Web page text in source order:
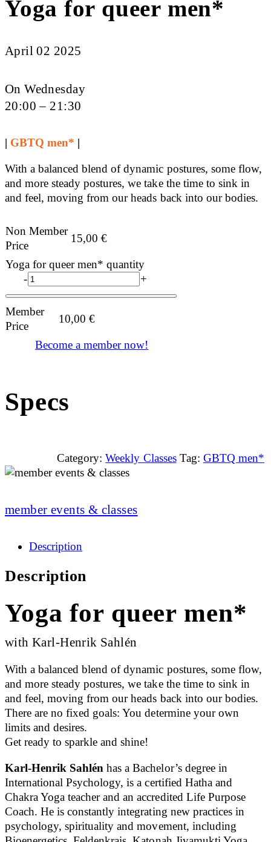
Yoga for queer men*
April 02 2025
On Wednesday
20:00 – 21:30
| GBTQ men* |
With a balanced blend of dynamic postures, some flow,
and more steady postures, we take the time to sink in
and feel, moving from our heads back into our bodies.
Non Member
Price
15,00€
Yoga for queer men* quantity
-
+
Member
Price
10,00€
Become a member now!
Specs
Category: Weekly Classes Tag: GBTQ men*
member events & classes
Description
Description
Yoga for queer men*
with Karl-Henrik Sahlén
With a balanced blend of dynamic postures, some flow,
and more steady postures, we take the time to sink in
and feel, moving from our heads back into our bodies.
There are no fixed goals: You determine your own
limits and desires.
Get ready to sparkle and shine!
Karl-Henrik Sahlén has a Bachelor’s degree in
International Psychology, is a certified Hatha and
Chakra Yoga teacher and an accredited Life Purpose
Coach. He is constantly integrating new practices in
psychology, spirituality and movement, including